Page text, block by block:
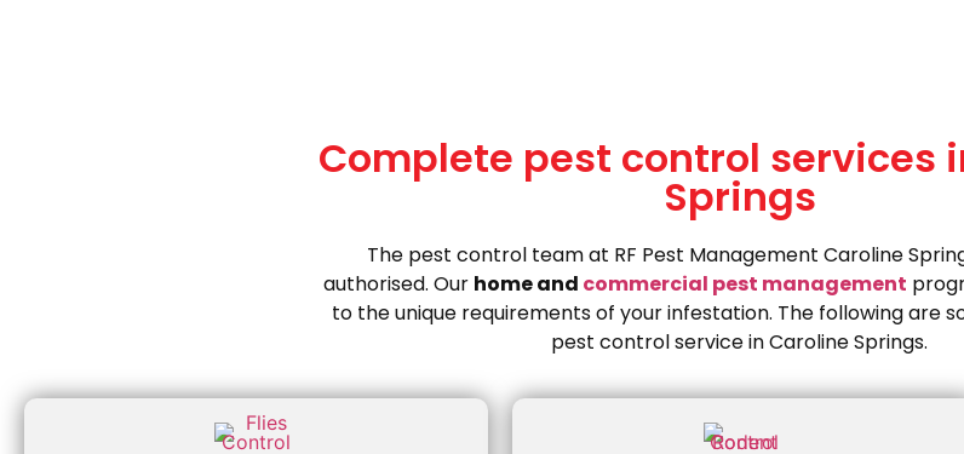
Complete pest control services
Springs
The pest control team at RF Pest Management Caroline
authorised. Our home and commercial pest management
to the unique requirements of your infestation. The following are
pest control service in Caroline Springs.